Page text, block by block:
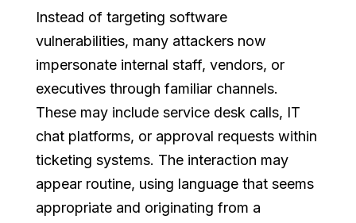
Instead of targeting software
vulnerabilities, many attackers now
impersonate internal staff, vendors, or
executives through familiar channels.
These may include service desk calls, IT
chat platforms, or approval requests within
ticketing systems. The interaction may
appear routine, using language that seems
appropriate and originating from a